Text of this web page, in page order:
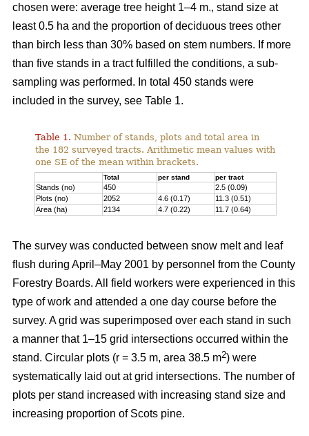
chosen were: average tree height 1–4 m., stand size at
least 0.5 ha and the proportion of deciduous trees other
than birch less than 30% based on stem numbers. If more
than five stands in a tract fulfilled the conditions, a sub-
sampling was performed. In total 450 stands were
included in the survey, see Table 1.
Table 1. Number of stands, plots and total area in
the 182 surveyed tracts. Arithmetic mean values with
one SE of the mean within brackets.
Total per stand per tract
Stands (no) 450
2.5 (0.09)
Plots (no)
2052 4.6 (0.17)
11.3 (0.51)
Area (ha)
2134 4.7 (0.22) 11.7 (0.64)
The survey was conducted between snow melt and leaf
flush during April–May 2001 by personnel from the County
Forestry Boards. All field workers were experienced in this
type of work and attended a one day course before the
survey. A grid was superimposed over each stand in such
a manner that 1–15 grid intersections occurred within the
stand. Circular plots (r = 3.5 m, area 38.5 m2) were
systematically laid out at grid intersections. The number of
plots per stand increased with increasing stand size and
increasing proportion of Scots pine.